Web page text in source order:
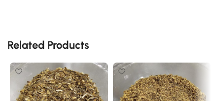
Related Products